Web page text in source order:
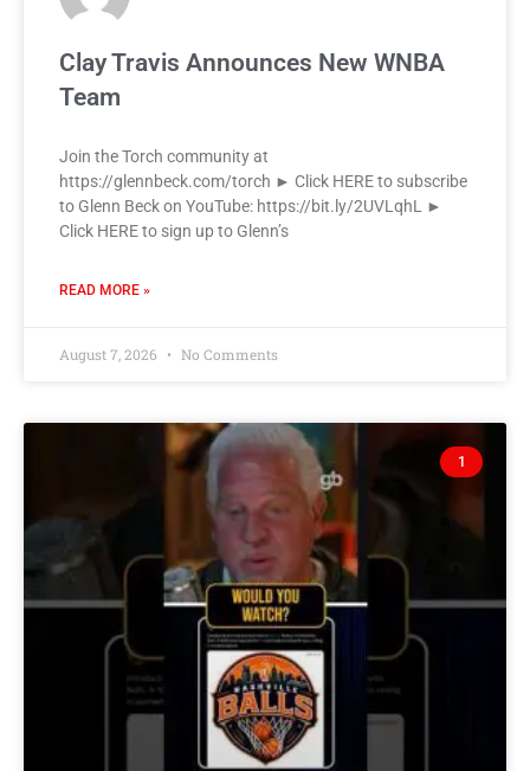
Clay Travis Announces New WNBA
Team
Join the Torch community at
https://glennbeck.com/torch ► Click HERE to subscribe
to Glenn Beck on YouTube: https://bit.ly/2UVLqhL ►
Click HERE to sign up to Glenn’s
READ MORE »
August 7, 2026 No Comments
1